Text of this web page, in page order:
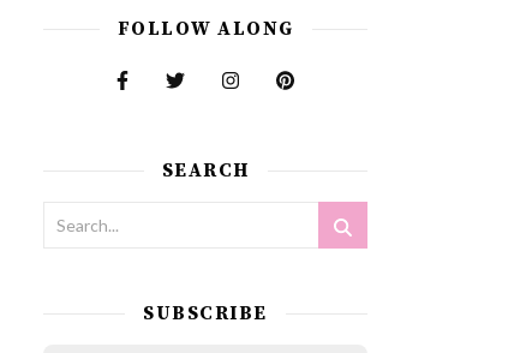
FOLLOW ALONG
SEARCH
SUBSCRIBE